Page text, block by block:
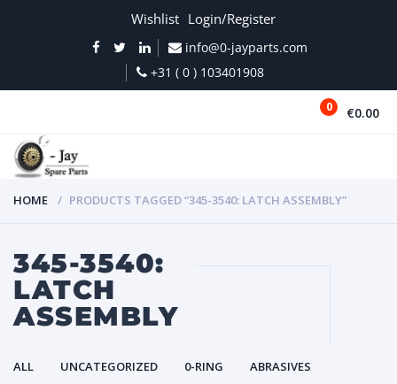
Wishlist Login/Register
info@0-jayparts.com
+31 ( 0 ) 103401908
0 €0.00
HOME PRODUCTS TAGGED “345-3540: LATCH ASSEMBLY”
345-3540:
LATCH
ASSEMBLY
ALL UNCATEGORIZED 0-RING
ABRASIVES